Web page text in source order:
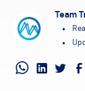
Team
•
•